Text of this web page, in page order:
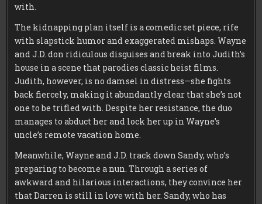
with.
The kidnapping plan itself is a comedic set piece, rife
with slapstick humor and exaggerated mishaps. Wayne
and J.D. don ridiculous disguises and break into Judith’s
house in a scene that parodies classic heist films.
Judith, however, is no damsel in distress—she fights
back fiercely, making it abundantly clear that she’s not
one to be trifled with. Despite her resistance, the duo
manages to abduct her and lock her up in Wayne’s
uncle’s remote vacation home.
Meanwhile, Wayne and J.D. track down Sandy, who’s
preparing to become a nun. Through a series of
awkward and hilarious interactions, they convince her
that Darren is still in love with her. Sandy, who has